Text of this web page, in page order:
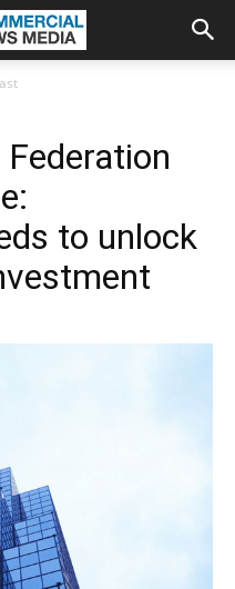
to unlock